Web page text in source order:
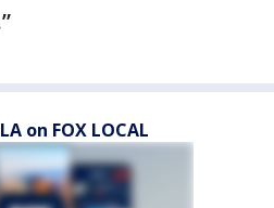
on FOX LOCAL